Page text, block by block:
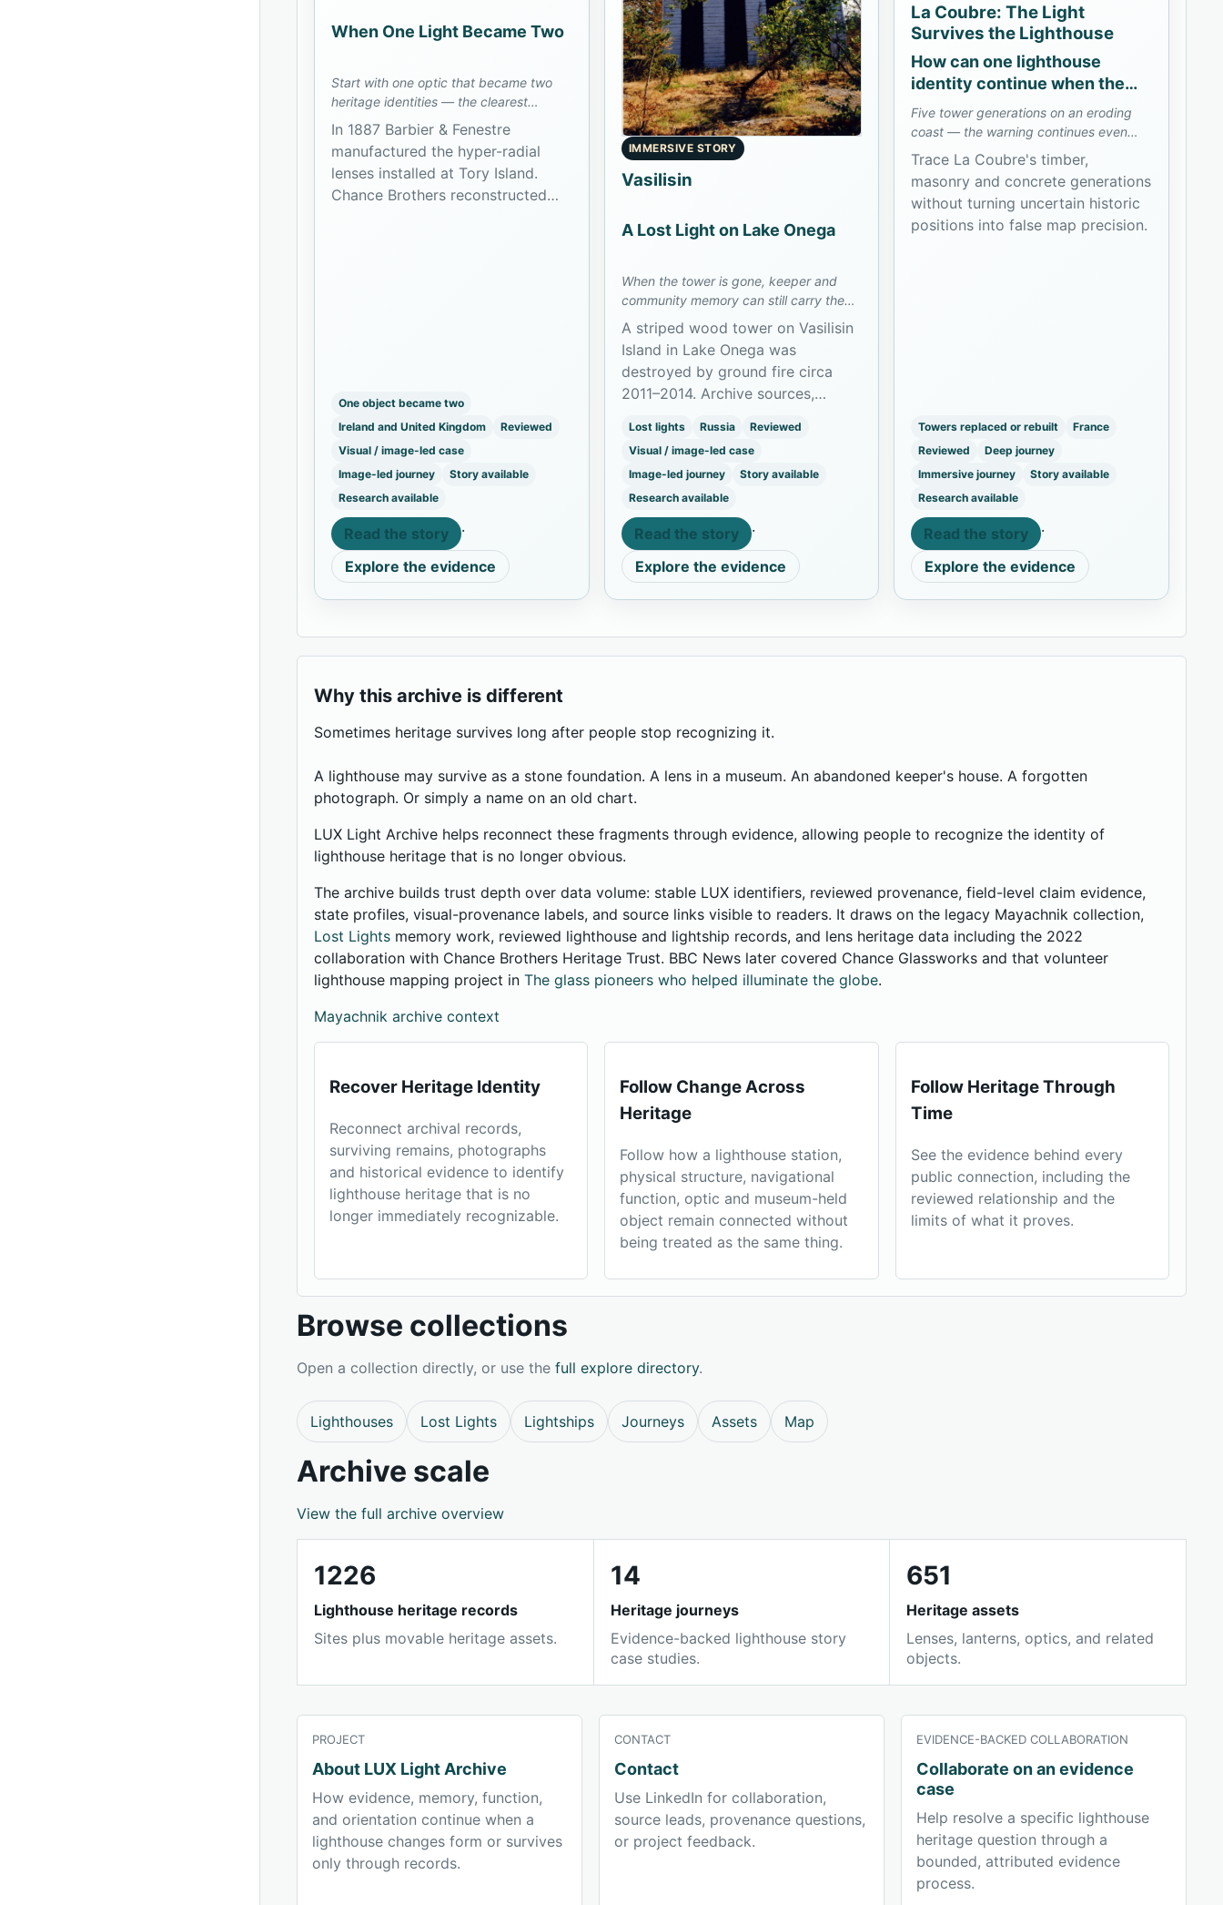
When One Light Became Two
Start with one optic that became two
heritage identities — the clearest
object-split case in the archive.
In 1887 Barbier & Fenestre
manufactured the hyper-radial
lenses installed at Tory Island.
Chance Brothers reconstructed
One object became two
Ireland and United Kingdom
Reviewed
Visual / image-led case
Image-led journey
Story available
Research available
Read the story
·
Explore the evidence
IMMERSIVE STORY
Vasilisin
A Lost Light on Lake Onega
When the tower is gone, keeper and
community memory can still carry the
light.
A striped wood tower on Vasilisin
Island in Lake Onega was
destroyed by ground fire circa
2011–2014. Archive sources,
project keep its memory alive.
Lost lights Russia
Reviewed
Visual / image-led case
Image-led journey
Story available
Research available
Read the story
·
Explore the evidence
La Coubre: The Light
Survives the Lighthouse
How can one lighthouse
identity continue when the
coast consumes its towers?
Five tower generations on an eroding
coast — the warning continues even
when the structure does not.
Trace La Coubre's timber,
masonry and concrete generations
without turning uncertain historic
positions into false map precision.
Towers replaced or rebuilt
France
Reviewed
Deep journey
Immersive journey
Story available
Research available
Read the story
·
Explore the evidence
Why this archive is different
Sometimes heritage survives long after people stop recognizing it.
A lighthouse may survive as a stone foundation. A lens in a museum. An abandoned keeper's house. A forgotten
photograph. Or simply a name on an old chart.
LUX Light Archive helps reconnect these fragments through evidence, allowing people to recognize the identity of
lighthouse heritage that is no longer obvious.
The archive builds trust depth over data volume: stable LUX identifiers, reviewed provenance, field-level claim evidence,
state profiles, visual-provenance labels, and source links visible to readers. It draws on the legacy Mayachnik collection,
Lost Lights memory work, reviewed lighthouse and lightship records, and lens heritage data including the 2022
collaboration with Chance Brothers Heritage Trust. BBC News later covered Chance Glassworks and that volunteer
lighthouse mapping project inThe glass pioneers who helped illuminate the globe.
Mayachnik archive context
Recover Heritage Identity
Reconnect archival records,
surviving remains, photographs
and historical evidence to identify
lighthouse heritage that is no
longer immediately recognizable.
Follow Change Across
Heritage
Follow how a lighthouse station,
physical structure, navigational
function, optic and museum-held
object remain connected without
being treated as the same thing.
Follow Heritage Through
Time
See the evidence behind every
public connection, including the
reviewed relationship and the
limits of what it proves.
Browse collections
Open a collection directly, or use thefull explore directory.
Lighthouses Lost Lights Lightships Journeys Assets Map
Archive scale
View the full archive overview
1226
Lighthouse heritage records
Sites plus movable heritage assets.
14
Heritage journeys
Evidence-backed lighthouse story
case studies.
651
Heritage assets
Lenses, lanterns, optics, and related
objects.
PROJECT
About LUX Light Archive
How evidence, memory, function,
and orientation continue when a
lighthouse changes form or survives
only through records.
CONTACT
Contact
Use LinkedIn for collaboration,
source leads, provenance questions,
or project feedback.
EVIDENCE-BACKED COLLABORATION
Collaborate on an evidence
case
Help resolve a specific lighthouse
heritage question through a
bounded, attributed evidence
process.